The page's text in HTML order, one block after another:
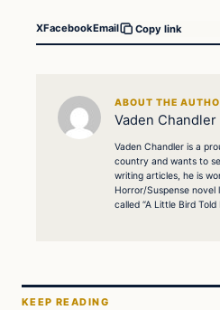
XFacebookEmail Copy link
ABOUT THE
Vaden Chandler
Vaden Chandler is a
country and wants to
writing articles, he is
Horror/Suspense novel
called “A Little Bird Told
KEEP READING